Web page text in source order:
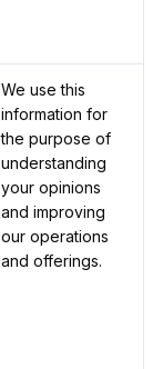
We use this
information for
the purpose of
understanding
your opinions
and improving
our operations
and offerings.